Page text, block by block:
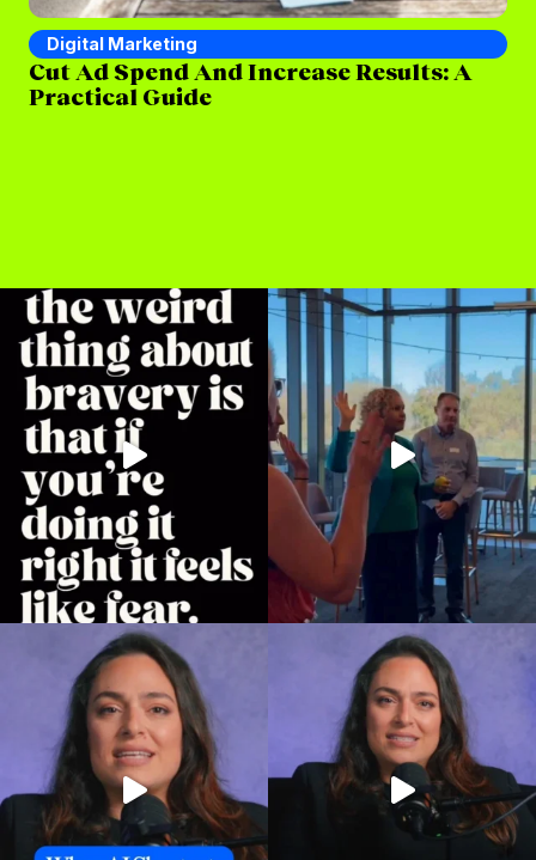
Digital Marketing
Cut Ad Spend And Increase Results: A
Practical Guide